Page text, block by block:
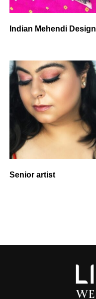
Indian Mehendi Design
Senior artist